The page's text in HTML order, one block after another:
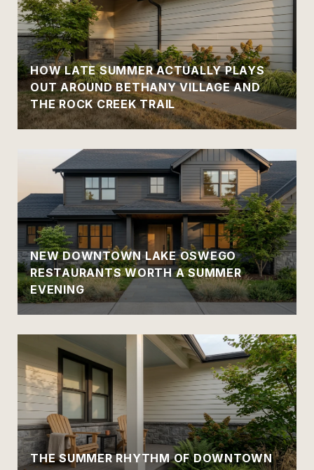
HOW LATE SUMMER ACTUALLY PLAYS
OUT AROUND BETHANY VILLAGE AND
THE ROCK CREEK TRAIL
NEW DOWNTOWN LAKE OSWEGO
RESTAURANTS WORTH A SUMMER
EVENING
THE SUMMER RHYTHM OF DOWNTOWN